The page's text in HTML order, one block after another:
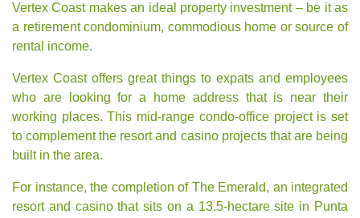
Vertex Coast makes an ideal property investment – be it as
a retirement condominium, commodious home or source of
rental income.
Vertex Coast offers great things to expats and employees
who are looking for a home address that is near their
working places. This mid-range condo-office project is set
to complement the resort and casino projects that are being
built in the area.
For instance, the completion of The Emerald, an integrated
resort and casino that sits on a 13.5-hectare site in Punta